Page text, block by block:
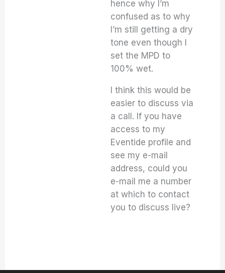
hence why I’m
confused as to why
I’m still getting a dry
tone even though I
set the MPD to
100% wet.
I think this would be
easier to discuss via
a call. If you have
access to my
Eventide profile and
see my e-mail
address, could you
e-mail me a number
at which to contact
you to discuss live?